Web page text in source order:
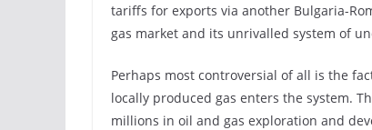
tariffs for exports via another Bulgaria-
gas market and its unrivalled system of
Perhaps most controversial of all is the
locally produced gas enters the system.
millions in oil and gas exploration and